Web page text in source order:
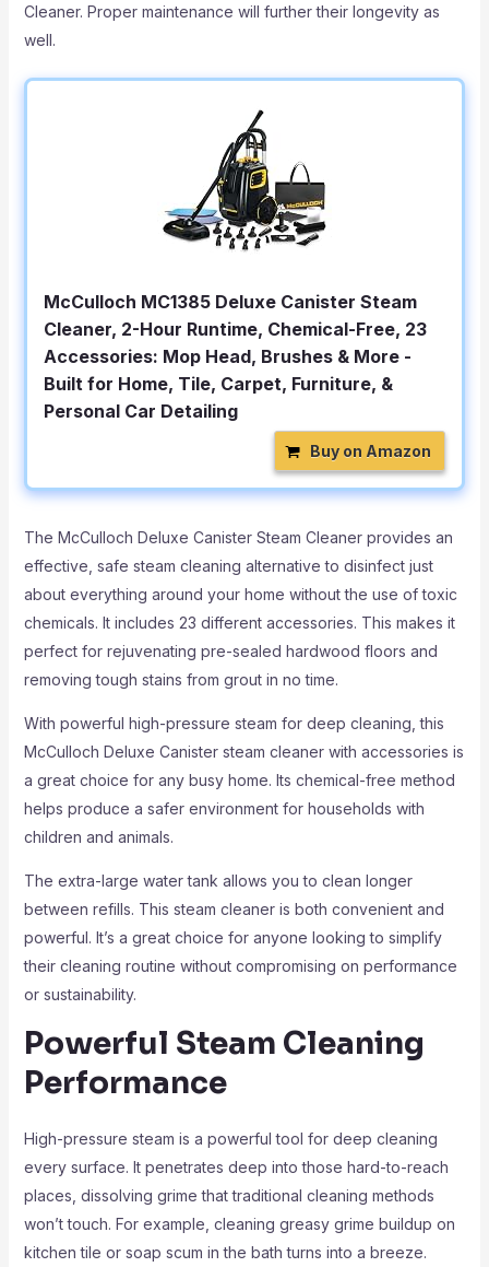
Cleaner. Proper maintenance will further their longevity as
well.
McCulloch MC1385 Deluxe Canister Steam
Cleaner, 2-Hour Runtime, Chemical-Free, 23
Accessories: Mop Head, Brushes & More -
Built for Home, Tile, Carpet, Furniture, &
Personal Car Detailing
Buy on Amazon
The McCulloch Deluxe Canister Steam Cleaner provides an
effective, safe steam cleaning alternative to disinfect just
about everything around your home without the use of toxic
chemicals. It includes 23 different accessories. This makes it
perfect for rejuvenating pre-sealed hardwood floors and
removing tough stains from grout in no time.
With powerful high-pressure steam for deep cleaning, this
McCulloch Deluxe Canister steam cleaner with accessories is
a great choice for any busy home. Its chemical-free method
helps produce a safer environment for households with
children and animals.
The extra-large water tank allows you to clean longer
between refills. This steam cleaner is both convenient and
powerful. It’s a great choice for anyone looking to simplify
their cleaning routine without compromising on performance
or sustainability.
Powerful Steam Cleaning
Performance
High-pressure steam is a powerful tool for deep cleaning
every surface. It penetrates deep into those hard-to-reach
places, dissolving grime that traditional cleaning methods
won’t touch. For example, cleaning greasy grime buildup on
kitchen tile or soap scum in the bath turns into a breeze.